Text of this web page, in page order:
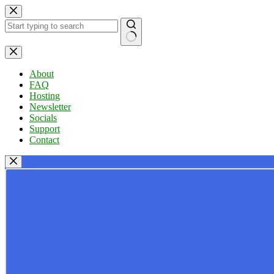
Skip
to
content
No
results
About
FAQ
Hosting
Newsletter
Socials
Support
Contact